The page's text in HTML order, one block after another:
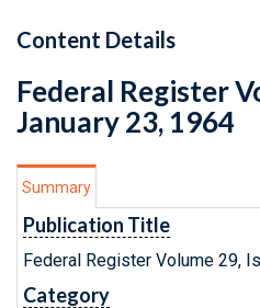
Content Details
Federal Register
January 23, 1964
Summary
Publication Title
Federal Register Volume 29,
Category